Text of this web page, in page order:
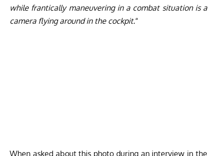
while frantically maneuvering in a combat situation is a
camera flying around in the cockpit.“
When asked about this photo during an interview in the